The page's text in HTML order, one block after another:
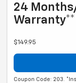
24
Warranty**
$149.95
Coupon Code: 203.